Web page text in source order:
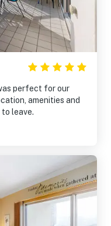
perfect for our
leave.